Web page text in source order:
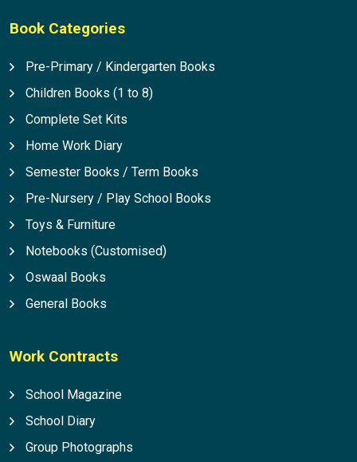
Book Categories
Pre-Primary / Kindergarten Books
Children Books (1 to 8)
Complete Set Kits
Home Work Diary
Semester Books / Term Books
Pre-Nursery / Play School Books
Toys & Furniture
Notebooks (Customised)
Oswaal Books
General Books
Work Contracts
School Magazine
School Diary
Group Photographs